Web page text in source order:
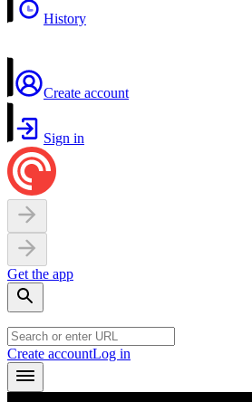
History
Create account
Sign in
Get the app
Create accountLog in